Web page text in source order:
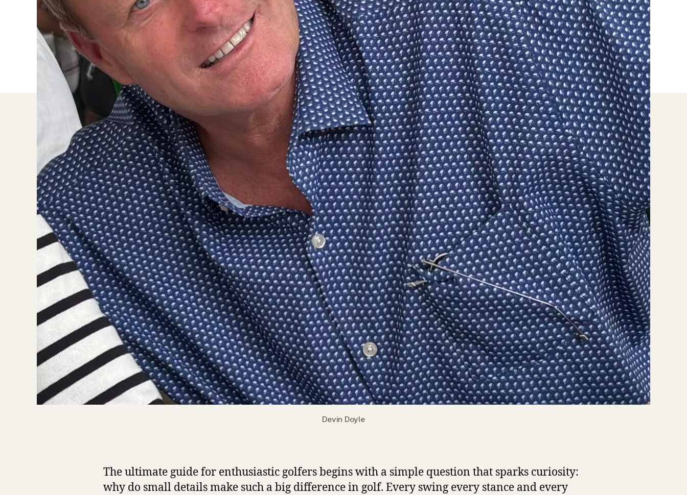
Devin Doyle
The ultimate guide for enthusiastic golfers begins with a simple question that sparks curiosity:
why do small details make such a big difference in golf. Every swing every stance and every